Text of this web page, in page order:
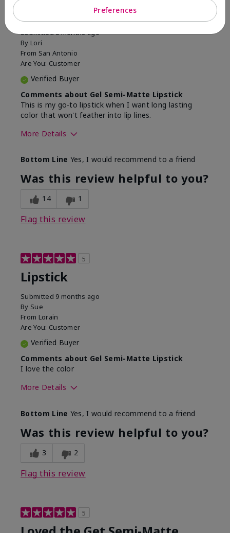
Long Lasting Color
Submitted8 months ago
By Lori
From San Antonio
Are You: Customer
Verified Buyer
Comments about Gel Semi-Matte Lipstick
This is my go-to lipstick when I want long lasting
color that won't feather into lip lines.
More Details
What was your overall usage
experience with this product?
Good color
payoff, Long-
lasting
Bottom Line Yes, I would recommend to a friend
Was this review helpful to you?
14 1
Flag this review
5
Lipstick
Submitted 9 months ago
By Sue
From Lorain
Are You: Customer
Verified Buyer
Comments about Gel Semi-Matte Lipstick
I love the color
More Details
What was your overall usage
experience with this product?
Good color
payoff
Bottom Line Yes, I would recommend to a friend
Was this review helpful to you?
3 2
Flag this review
5
Preferences